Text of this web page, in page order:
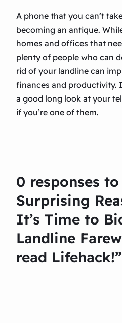
A phone that you can’t
becoming an antique.
homes and offices that
plenty of people who can
rid of your landline can
finances and productivity.
a good long look at your
if you’re one of them.
0 responses to
Surprising
It’s Time to
Landline
read